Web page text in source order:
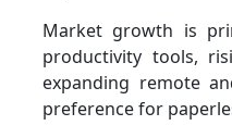
Market growth is
productivity tools,
expanding remote
preference for